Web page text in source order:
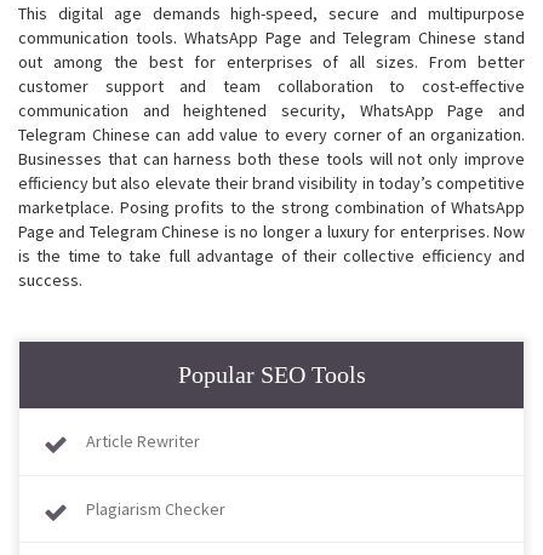
This digital age demands high-speed, secure and multipurpose
communication tools. WhatsApp Page and Telegram Chinese stand
out among the best for enterprises of all sizes. From better
customer support and team collaboration to cost-effective
communication and heightened security, WhatsApp Page and
Telegram Chinese can add value to every corner of an organization.
Businesses that can harness both these tools will not only improve
efficiency but also elevate their brand visibility in today’s competitive
marketplace. Posing profits to the strong combination of WhatsApp
Page and Telegram Chinese is no longer a luxury for enterprises. Now
is the time to take full advantage of their collective efficiency and
success.
Popular SEO Tools
Article Rewriter
Plagiarism Checker